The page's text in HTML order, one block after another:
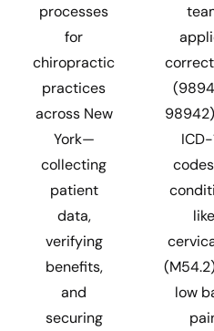
processes
for
chiropractic
practices
across New
York—
collecting
patient
data,
verifying
benefits,
and
securing
correct
like
low